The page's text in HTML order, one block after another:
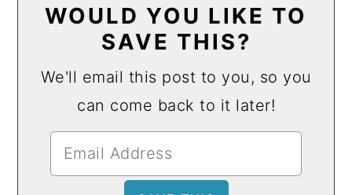
WOULD YOU LIKE TO
SAVE THIS?
We'll email this post to you, so you
can come back to it later!